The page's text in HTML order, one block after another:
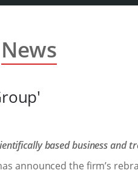
News
based business and
announced the firm’s